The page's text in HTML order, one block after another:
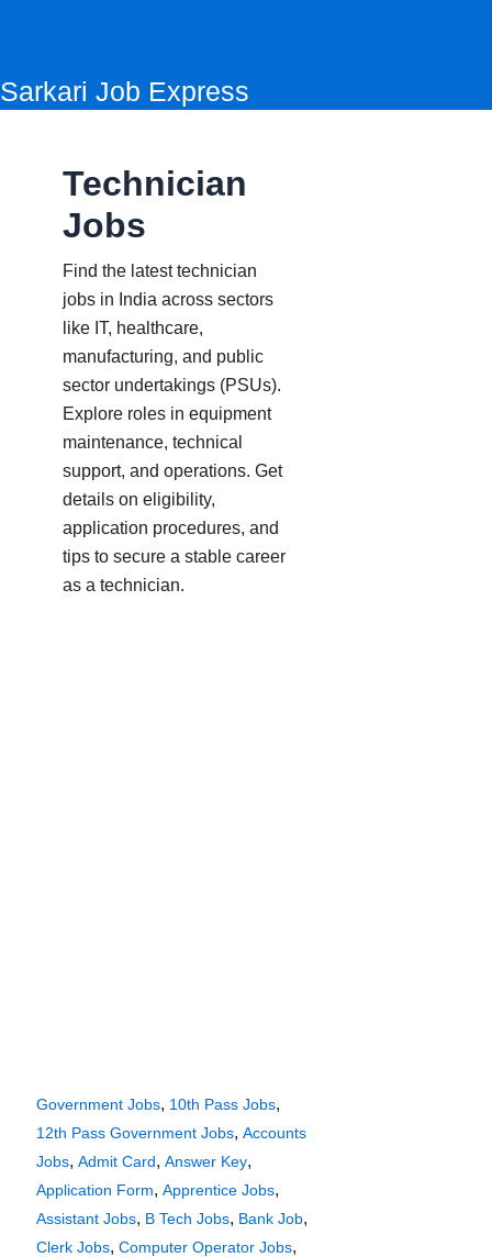
Sarkari Job Express
Technician
Jobs
Find the latest technician
jobs in India across sectors
like IT, healthcare,
manufacturing, and public
sector undertakings (PSUs).
Explore roles in equipment
maintenance, technical
support, and operations. Get
details on eligibility,
application procedures, and
tips to secure a stable career
as a technician.
Government Jobs, 10th Pass Jobs,
12th Pass Government Jobs, Accounts
Jobs, Admit Card, Answer Key,
Application Form, Apprentice Jobs,
Assistant Jobs, B Tech Jobs, Bank Job,
Clerk Jobs, Computer Operator Jobs,